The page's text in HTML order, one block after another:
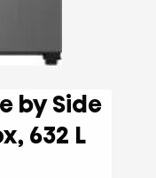
refrigerator, Inox, 632 L